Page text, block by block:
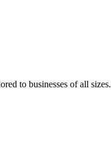
to businesses of all sizes.